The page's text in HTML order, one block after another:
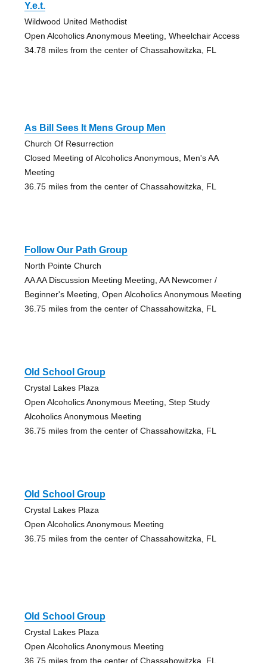
Y.e.t.
Wildwood United Methodist
Open Alcoholics Anonymous Meeting, Wheelchair Access
34.78 miles from the center of Chassahowitzka, FL
As Bill Sees It Mens Group Men
Church Of Resurrection
Closed Meeting of Alcoholics Anonymous, Men's AA
Meeting
36.75 miles from the center of Chassahowitzka, FL
Follow Our Path Group
North Pointe Church
AA AA Discussion Meeting Meeting, AA Newcomer /
Beginner's Meeting, Open Alcoholics Anonymous Meeting
36.75 miles from the center of Chassahowitzka, FL
Old School Group
Crystal Lakes Plaza
Open Alcoholics Anonymous Meeting, Step Study
Alcoholics Anonymous Meeting
36.75 miles from the center of Chassahowitzka, FL
Old School Group
Crystal Lakes Plaza
Open Alcoholics Anonymous Meeting
36.75 miles from the center of Chassahowitzka, FL
Old School Group
Crystal Lakes Plaza
Open Alcoholics Anonymous Meeting
36.75 miles from the center of Chassahowitzka, FL